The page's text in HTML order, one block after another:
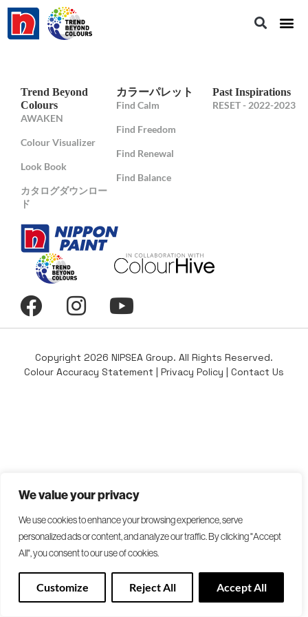
We value your privacy
We use cookies to enhance your browsing experience, serve
personalized ads or content, and analyze our traffic. By clicking "Accept
All", you consent to our use of cookies.
Customize Reject All Accept All
Trend Beyond
Colours
AWAKEN
Colour Visualizer
Look Book
カタログダウンロー
ド
カラーパレット
Find Calm
Find Freedom
Find Renewal
Find Balance
Past Inspirations
RESET - 2022-2023
Copyright 2026 NIPSEA Group. All Rights Reserved.
Colour Accuracy Statement | Privacy Policy | Contact Us